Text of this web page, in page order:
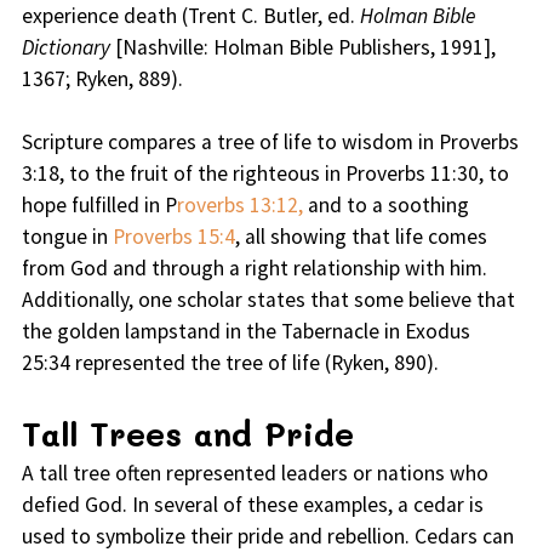
experience death (Trent C. Butler, ed. Holman Bible
Dictionary[Nashville: Holman Bible Publishers, 1991],
1367; Ryken, 889).
Scripture compares a tree of life to wisdom in Proverbs
3:18, to the fruit of the righteous in Proverbs 11:30, to
hope fulfilled in Proverbs 13:12,and to a soothing
tongue in Proverbs 15:4, all showing that life comes
from God and through a right relationship with him.
Additionally, one scholar states that some believe that
the golden lampstand in the Tabernacle in Exodus
25:34 represented the tree of life (Ryken, 890).
Tall Trees and Pride
A tall tree often represented leaders or nations who
defied God. In several of these examples, a cedar is
used to symbolize their pride and rebellion. Cedars can